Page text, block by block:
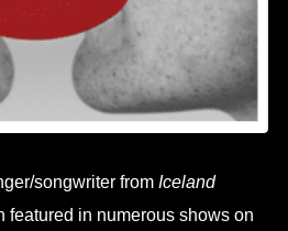
songwriter from Iceland
featured in numerous shows on